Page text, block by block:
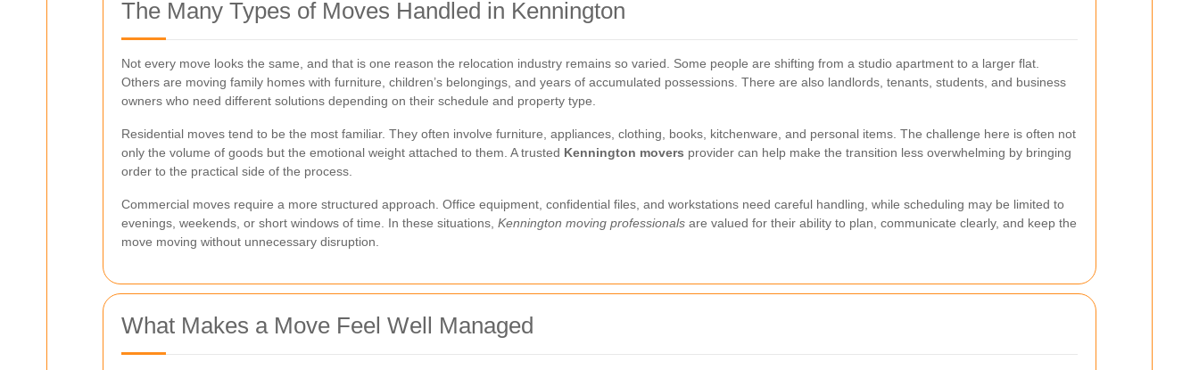
The Many Types of Moves Handled in Kennington
Not every move looks the same, and that is one reason the relocation industry remains so varied. Some people are shifting from a studio apartment to a larger flat.
Others are moving family homes with furniture, children’s belongings, and years of accumulated possessions. There are also landlords, tenants, students, and business
owners who need different solutions depending on their schedule and property type.
Residential moves tend to be the most familiar. They often involve furniture, appliances, clothing, books, kitchenware, and personal items. The challenge here is often not
only the volume of goods but the emotional weight attached to them. A trusted Kennington movers provider can help make the transition less overwhelming by bringing
order to the practical side of the process.
Commercial moves require a more structured approach. Office equipment, confidential files, and workstations need careful handling, while scheduling may be limited to
evenings, weekends, or short windows of time. In these situations, Kennington moving professionals are valued for their ability to plan, communicate clearly, and keep the
move moving without unnecessary disruption.
What Makes a Move Feel Well Managed